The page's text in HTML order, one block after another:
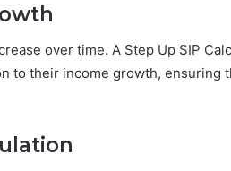
over time. A Step Up SIP
to their income growth, ensuring